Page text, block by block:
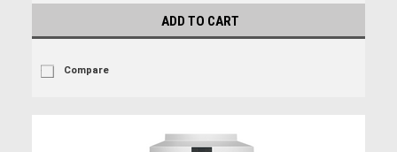
ADD TO CART
Compare